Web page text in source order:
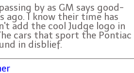
by as GM says good-
ago. I know their time has
add the cool Judge logo in
cars that sport the Pontiac
in disblief.